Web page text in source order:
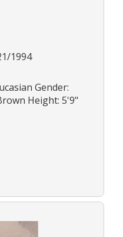
1994
Gender:
Height: 5'9"